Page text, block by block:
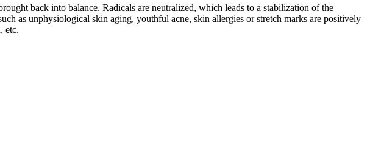
back into balance. Radicals are neutralized, which leads to a stabilization of the
as unphysiological skin aging, youthful acne, skin allergies or stretch marks are positively
etc.